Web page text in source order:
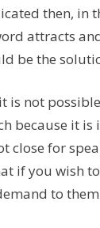
then, in
attracts
be the
is not
because it
close for
if you wish
to